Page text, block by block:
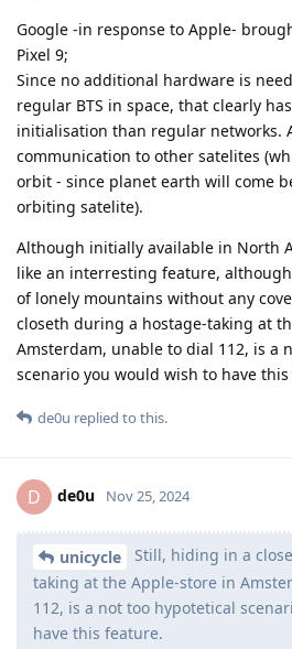
Google -in response to Apple-
Pixel 9;
Since no additional hardware is
regular BTS in space, that clearly
initialisation than regular networks.
communication to other satelites
orbit - since planet earth will come
orbiting satelite).
Although initially available in North
like an interresting feature,
of lonely mountains without any
closeth during a hostage-taking at
Amsterdam, unable to dial 112, is a
scenario you would wish to have
de0u replied to this.
D de0u Nov 25, 2024
unicycle
Still, hiding in a
taking at the Apple-store in
112, is a not too hypotetical
have this feature.